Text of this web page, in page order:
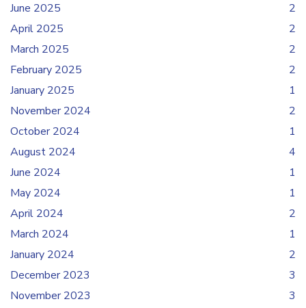
June 2025
2
April 2025
2
March 2025
2
February 2025
2
January 2025
1
November 2024
2
October 2024
1
August 2024
4
June 2024
1
May 2024
1
April 2024
2
March 2024
1
January 2024
2
December 2023
3
November 2023
3